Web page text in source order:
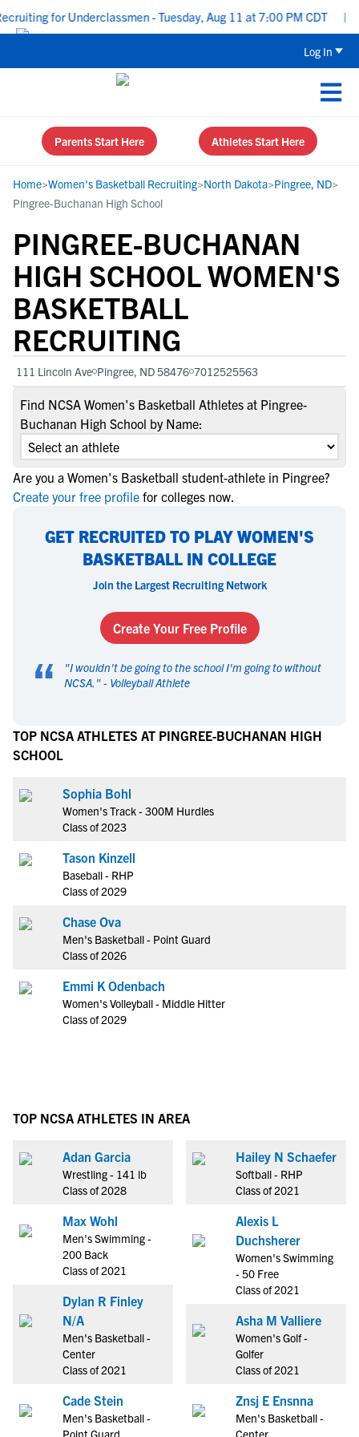
for Underclassmen - Tuesday, Aug 11 at 7:00 PM CDT |
Log In
Parents Start Here Athletes Start Here
Home>Women's Basketball Recruiting>North Dakota>Pingree, ND>
Pingree-Buchanan High School
PINGREE-BUCHANAN
HIGH SCHOOL WOMEN'S
BASKETBALL
RECRUITING
111 Lincoln Ave Pingree, ND 58476 7012525563
Find NCSA Women's Basketball Athletes at Pingree-
Buchanan High School by Name:
Are you a Women's Basketball student-athlete in Pingree?
Create your free profile for colleges now.
GET RECRUITED TO PLAY WOMEN'S
BASKETBALL IN COLLEGE
Join the Largest Recruiting Network
Create Your Free Profile
“ "I wouldn't be going to the school I'm going to without
NCSA. " - Volleyball Athlete
TOP NCSA ATHLETES AT PINGREE-BUCHANAN HIGH
SCHOOL
Sophia Bohl
Women's Track - 300M Hurdles
Class of 2023
Tason Kinzell
Baseball - RHP
Class of 2029
Chase Ova
Men's Basketball - Point Guard
Class of 2026
Emmi K Odenbach
Women's Volleyball - Middle Hitter
Class of 2029
TOP NCSA ATHLETES IN AREA
Adan Garcia
Wrestling - 141 lb
Class of 2028
Max Wohl
Men's Swimming -
200 Back
Class of 2021
Dylan R Finley
N/A
Men's Basketball -
Center
Class of 2021
Cade Stein
Men's Basketball -
Point Guard
Hailey N Schaefer
Softball - RHP
Class of 2021
Alexis L
Duchsherer
Women's Swimming
- 50 Free
Class of 2021
Asha M Valliere
Women's Golf -
Golfer
Class of 2021
Znsj E Ensnna
Men's Basketball -
Center